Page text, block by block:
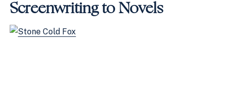
Screenwriting to Novels